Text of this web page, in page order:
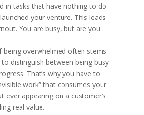
in tasks that have nothing to do
your venture. This leads
You are busy, but are you
being overwhelmed often stems
distinguish between being busy
That’s why you have to
work” that consumes your
ever appearing on a customer’s
real value.